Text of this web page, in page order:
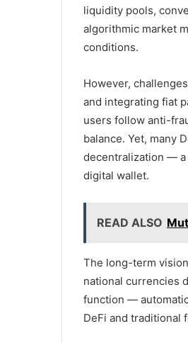
liquidity pools,
algorithmic market
conditions.
However,
and integrating fiat
users follow anti-
balance. Yet, many
decentralization — a
digital wallet.
READ ALSO
The long-term
national currencies
function —
DeFi and traditional